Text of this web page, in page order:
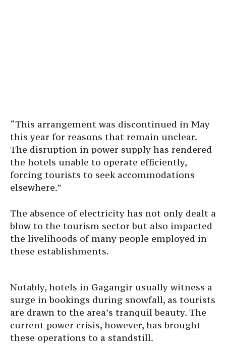
“This arrangement was discontinued in May
this year for reasons that remain unclear.
The disruption in power supply has rendered
the hotels unable to operate efficiently,
forcing tourists to seek accommodations
elsewhere.”
The absence of electricity has not only dealt a
blow to the tourism sector but also impacted
the livelihoods of many people employed in
these establishments.
Notably, hotels in Gagangir usually witness a
surge in bookings during snowfall, as tourists
are drawn to the area’s tranquil beauty. The
current power crisis, however, has brought
these operations to a standstill.